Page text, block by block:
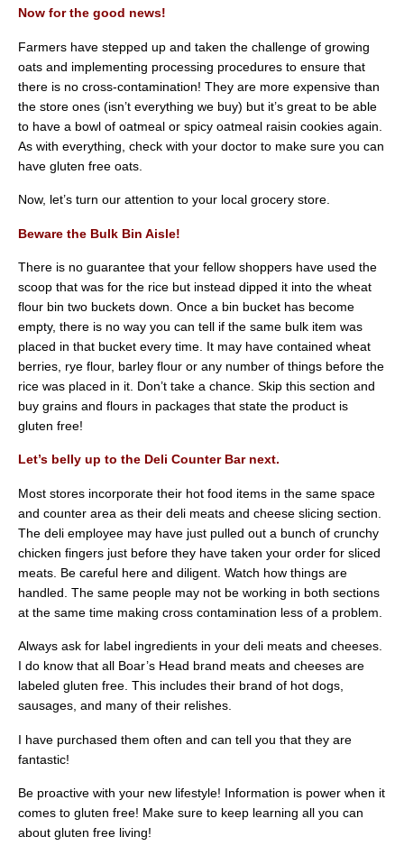
Now for the good news!
Farmers have stepped up and taken the challenge of growing
oats and implementing processing procedures to ensure that
there is no cross-contamination! They are more expensive than
the store ones (isn’t everything we buy) but it’s great to be able
to have a bowl of oatmeal or spicy oatmeal raisin cookies again.
As with everything, check with your doctor to make sure you can
have gluten free oats.
Now, let’s turn our attention to your local grocery store.
Beware the Bulk Bin Aisle!
There is no guarantee that your fellow shoppers have used the
scoop that was for the rice but instead dipped it into the wheat
flour bin two buckets down. Once a bin bucket has become
empty, there is no way you can tell if the same bulk item was
placed in that bucket every time. It may have contained wheat
berries, rye flour, barley flour or any number of things before the
rice was placed in it. Don’t take a chance. Skip this section and
buy grains and flours in packages that state the product is
gluten free!
Let’s belly up to the Deli Counter Bar next.
Most stores incorporate their hot food items in the same space
and counter area as their deli meats and cheese slicing section.
The deli employee may have just pulled out a bunch of crunchy
chicken fingers just before they have taken your order for sliced
meats. Be careful here and diligent. Watch how things are
handled. The same people may not be working in both sections
at the same time making cross contamination less of a problem.
Always ask for label ingredients in your deli meats and cheeses.
I do know that all Boar’s Head brand meats and cheeses are
labeled gluten free. This includes their brand of hot dogs,
sausages, and many of their relishes.
I have purchased them often and can tell you that they are
fantastic!
Be proactive with your new lifestyle! Information is power when it
comes to gluten free! Make sure to keep learning all you can
about gluten free living!